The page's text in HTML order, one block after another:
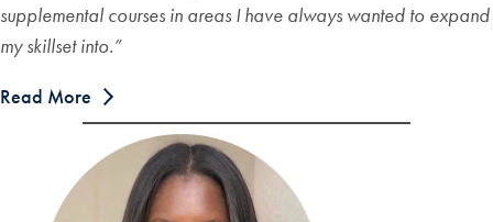
supplemental courses in areas I have always wanted to expand
my skillset into.”
Read More